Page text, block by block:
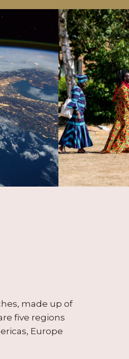
made up of
five regions
Europe